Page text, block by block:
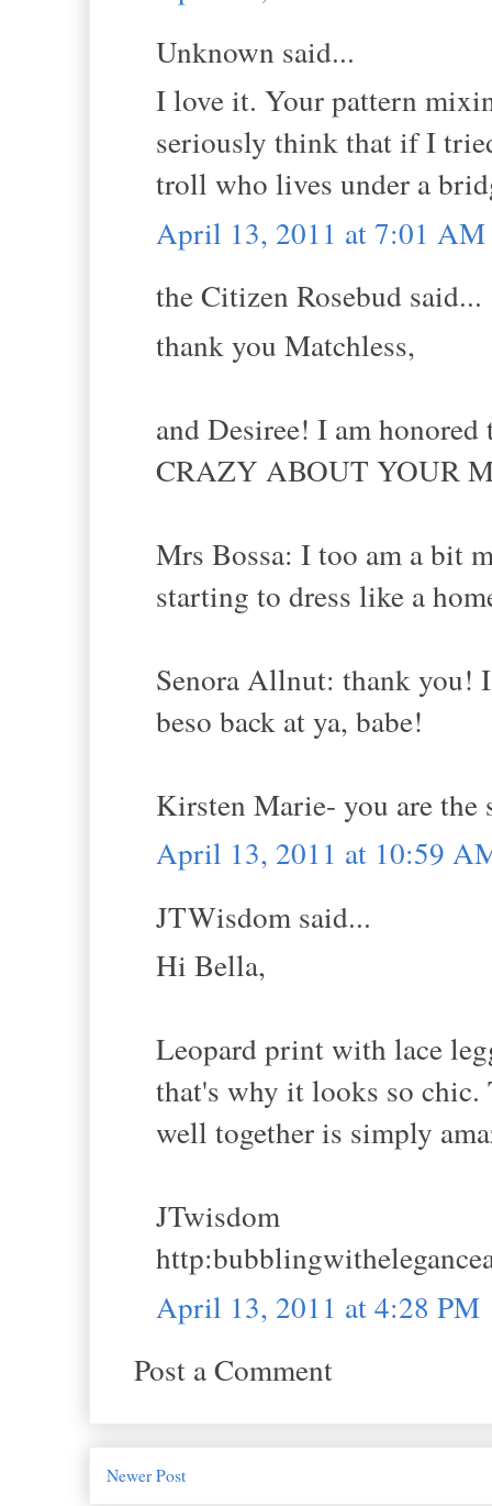
Unknown said...
I love it. Your pattern
seriously think that if I
troll who lives under a
April 13, 2011 at 7:01 AM
the Citizen Rosebud said...
thank you Matchless,
and Desiree! I am
CRAZY ABOUT YOUR
Mrs Bossa: I too am a bit
starting to dress like a
Senora Allnut: thank you!
beso back at ya, babe!
Kirsten Marie- you are the
April 13, 2011 at 10:59
JTWisdom said...
Hi Bella,
Leopard print with lace
that's why it looks so chic.
well together is simply
JTwisdom
April 13, 2011 at 4:28 PM
Post a Comment
Newer Post